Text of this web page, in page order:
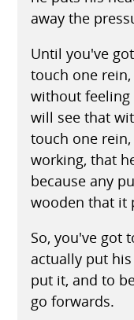
away the
Until you've
touch one
without feeling
will see that
touch one
working, that
because any
wooden that it
So, you've got
actually put
put it, and to
go forwards.